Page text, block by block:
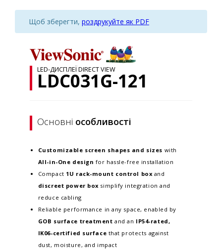
Щоб зберегти, роздрукуйте як PDF
LED-ДИСПЛЕЇ DIRECT VIEW
LDC031G-121
Основні особливості
Customizable screen shapes and sizes with
All-in-One design for hassle-free installation
Compact 1U rack-mount control box and
discreet power box simplify integration and
reduce cabling
Reliable performance in any space, enabled by
GOB surface treatmentand an IP54-rated,
IK06-certified surface that protects against
dust, moisture, and impact